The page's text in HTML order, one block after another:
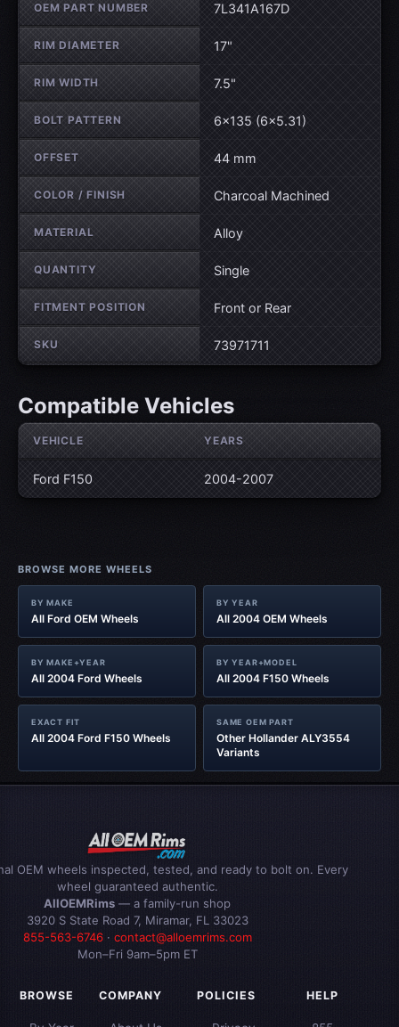
OEM PART NUMBER 7L341A167D
RIM DIAMETER 17"
RIM WIDTH 7.5"
BOLT PATTERN 6×135 (6×5.31)
OFFSET 44 mm
COLOR / FINISH Charcoal Machined
MATERIAL Alloy
QUANTITY Single
FITMENT POSITION Front or Rear
SKU 73971711
Compatible Vehicles
VEHICLE YEARS
Ford F150 2004-2007
BROWSE MORE WHEELS
BY MAKE
All Ford OEM Wheels
BY YEAR
All 2004 OEM Wheels
BY MAKE+YEAR
All 2004 Ford Wheels
BY YEAR+MODEL
All 2004 F150 Wheels
EXACT FIT
All 2004 Ford F150 Wheels
SAME OEM PART
Other Hollander ALY3554
Variants
OEM wheels inspected, tested, and ready to bolt on. Every
wheel guaranteed authentic.
AllOEMRims — a family-run shop
3920 S State Road 7, Miramar, FL 33023
855-563-6746· contact@alloemrims.com
Mon–Fri 9am–5pm ET
BROWSE COMPANY POLICIES HELP